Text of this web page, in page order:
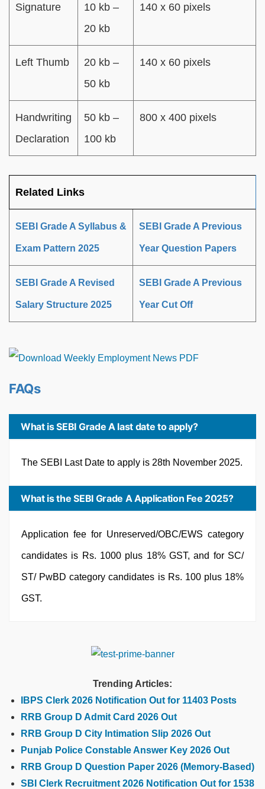
Signature
10 kb –
20 kb
140 x 60 pixels
Left Thumb
20 kb –
50 kb
140 x 60 pixels
Handwriting
Declaration
50 kb –
100 kb
800 x 400 pixels
Related Links
SEBI Grade A Syllabus &
Exam Pattern 2025
SEBI Grade A Previous
Year Question Papers
SEBI Grade A Revised
Salary Structure 2025
SEBI Grade A Previous
Year Cut Off
FAQs
What is SEBI Grade A last date to apply?
The SEBI Last Date to apply is 28th November 2025.
What is the SEBI Grade A Application Fee 2025?
Application fee for Unreserved/OBC/EWS category
candidates is Rs. 1000 plus 18% GST, and for SC/
ST/ PwBD category candidates is Rs. 100 plus 18%
GST.
Trending Articles:
IBPS Clerk 2026 Notification Out for 11403 Posts
RRB Group D Admit Card 2026 Out
RRB Group D City Intimation Slip 2026 Out
Punjab Police Constable Answer Key 2026 Out
RRB Group D Question Paper 2026 (Memory-Based)
SBI Clerk Recruitment 2026 Notification Out for 1538